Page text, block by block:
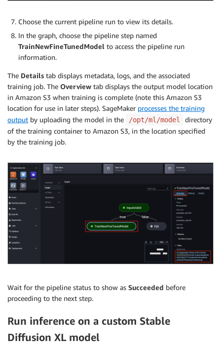
Choose the current pipeline run to view its details.
In the graph, choose the pipeline step named
TrainNewFineTunedModel to access the pipeline run
information.
The Details tab displays metadata, logs, and the associated
training job. The Overview tab displays the output model location
in Amazon S3 when training is complete (note this Amazon S3
location for use in later steps). SageMaker processes the training
output by uploading the model in the /opt/ml/model
directory
of the training container to Amazon S3, in the location specified
by the training job.
Wait for the pipeline status to show as Succeeded before
proceeding to the next step.
Run inference on a custom Stable
Diffusion XL model